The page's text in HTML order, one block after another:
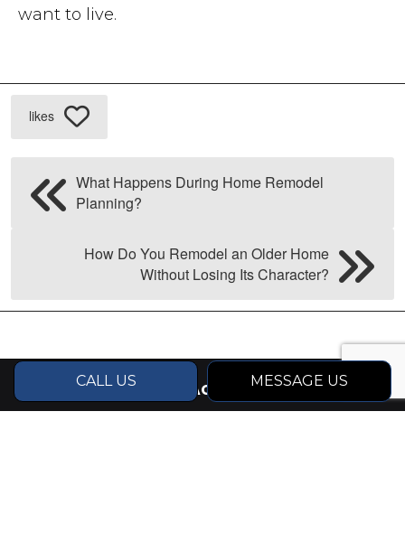
CALL US MESSAGE US
want to live.
likes
What Happens During Home Remodel
Planning?
How Do You Remodel an Older Home
Without Losing Its Character?
CONTACT INFO